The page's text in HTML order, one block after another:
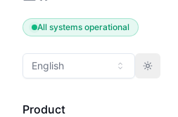
All systems operational
English Toggle
Product